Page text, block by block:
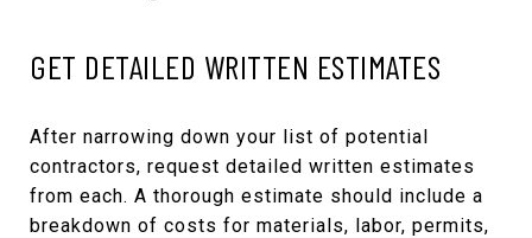
GET DETAILED WRITTEN ESTIMATES
After narrowing down your list of potential
contractors, request detailed written estimates
from each. A thorough estimate should include a
breakdown of costs for materials, labor, permits,